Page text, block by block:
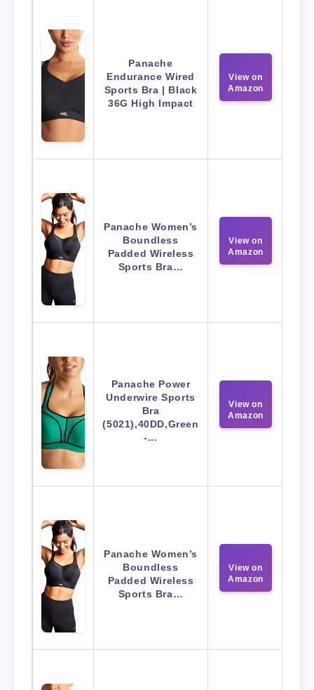
Panache
Endurance Wired
Sports Bra | Black
36G High Impact
View on
Amazon
Panache Women’s
Boundless
Padded Wireless
Sports Bra…
View on
Amazon
Panache Power
Underwire Sports
Bra
(5021),40DD,Green
-…
View on
Amazon
Panache Women’s
Boundless
Padded Wireless
Sports Bra…
View on
Amazon